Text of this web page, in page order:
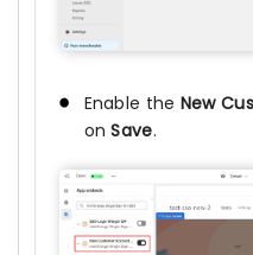
Enable the New
onSave.